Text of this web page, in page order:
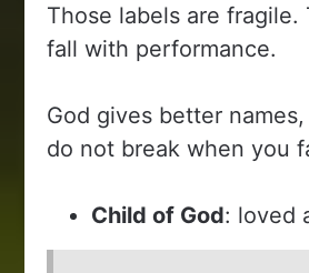
Those labels are fragile.
fall with performance.
God gives better
do not break when you
Child of God: loved